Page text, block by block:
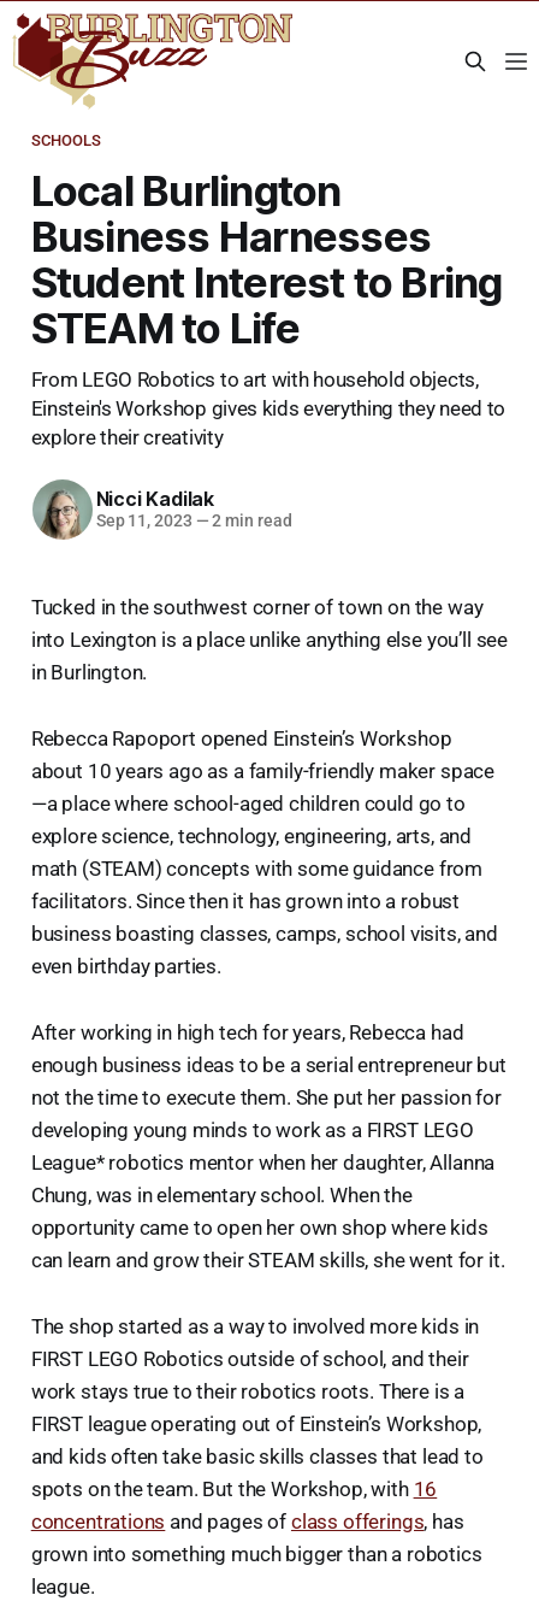
SCHOOLS
Local Burlington
Business Harnesses
Student Interest to Bring
STEAM to Life
From LEGO Robotics to art with household objects,
Einstein's Workshop gives kids everything they need to
explore their creativity
Nicci Kadilak
Sep 11, 2023 —2 min read
Tucked in the southwest corner of town on the way
into Lexington is a place unlike anything else you’ll see
in Burlington.
Rebecca Rapoport opened Einstein’s Workshop
about 10 years ago as a family-friendly maker space
—a place where school-aged children could go to
explore science, technology, engineering, arts, and
math (STEAM) concepts with some guidance from
facilitators. Since then it has grown into a robust
business boasting classes, camps, school visits, and
even birthday parties.
After working in high tech for years, Rebecca had
enough business ideas to be a serial entrepreneur but
not the time to execute them. She put her passion for
developing young minds to work as a FIRST LEGO
League* robotics mentor when her daughter, Allanna
Chung, was in elementary school. When the
opportunity came to open her own shop where kids
can learn and grow their STEAM skills, she went for it.
The shop started as a way to involved more kids in
FIRST LEGO Robotics outside of school, and their
work stays true to their robotics roots. There is a
FIRST league operating out of Einstein’s Workshop,
and kids often take basic skills classes that lead to
spots on the team. But the Workshop, with 16
concentrations and pages of class offerings, has
grown into something much bigger than a robotics
league.